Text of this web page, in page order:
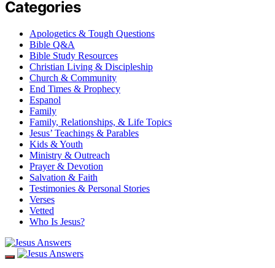
Categories
Apologetics & Tough Questions
Bible Q&A
Bible Study Resources
Christian Living & Discipleship
Church & Community
End Times & Prophecy
Espanol
Family
Family, Relationships, & Life Topics
Jesus’ Teachings & Parables
Kids & Youth
Ministry & Outreach
Prayer & Devotion
Salvation & Faith
Testimonies & Personal Stories
Verses
Vetted
Who Is Jesus?